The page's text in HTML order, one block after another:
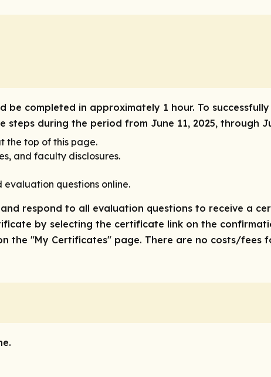
completed in approximately 1 hour. To
during the period from June 11, 2025, through
the top of this page.
and faculty disclosures.
evaluation questions online.
respond to all evaluation questions to receive a
by selecting the certificate link on the
the "My Certificates" page. There are no costs/fees